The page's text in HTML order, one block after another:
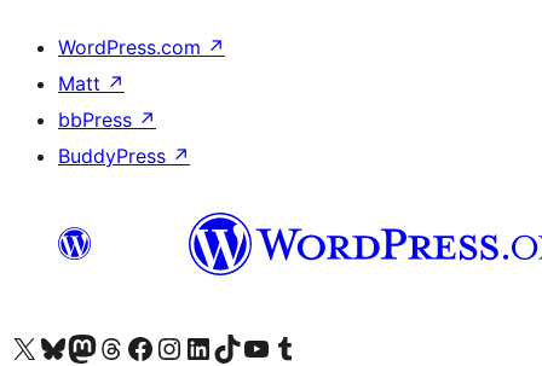
WordPress.com ↗
Matt ↗
bbPress ↗
BuddyPress ↗
Visit our X (formerly Twitter) account
Visit our Bluesky account
Visit our Mastodon account
Visit our Threads account
Visit our Facebook page
Visit our Instagram account
Visit our LinkedIn account
Visit our TikTok account
Visit our YouTube channel
Visit our Tumblr account